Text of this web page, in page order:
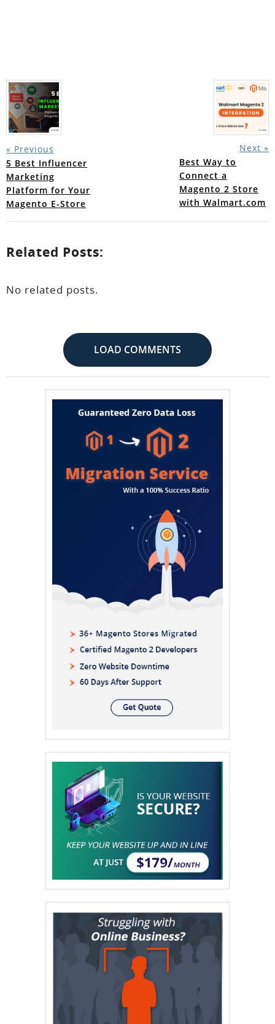
« Previous
5 Best Influencer
Marketing
Platform for Your
Magento E-Store
Next »
Best Way to
Connect a
Magento 2 Store
with Walmart.com
Related Posts:
No related posts.
LOAD COMMENTS